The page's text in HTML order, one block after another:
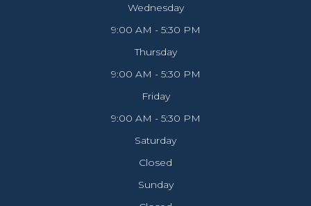
Wednesday
9:00 AM - 5:30 PM
Thursday
9:00 AM - 5:30 PM
Friday
9:00 AM - 5:30 PM
Saturday
Closed
Sunday